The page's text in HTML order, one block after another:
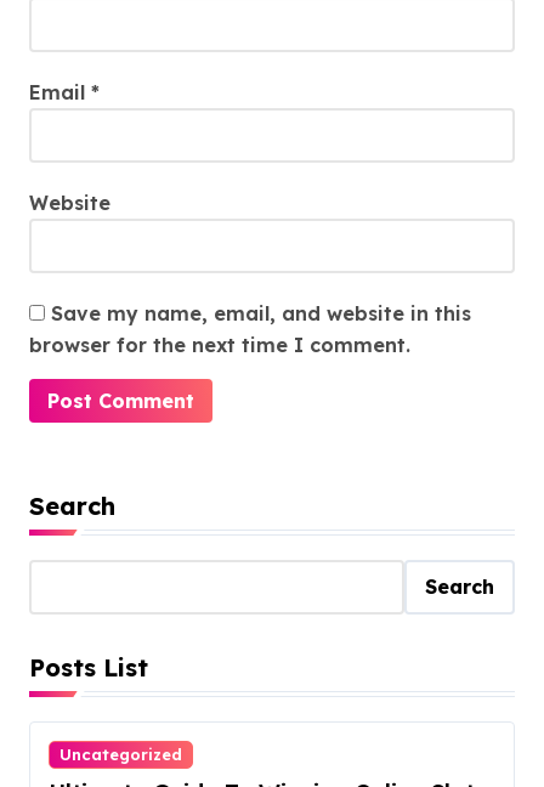
Email *
Website
Save my name, email, and website in this
browser for the next time I comment.
Search
Search
Posts List
Uncategorized